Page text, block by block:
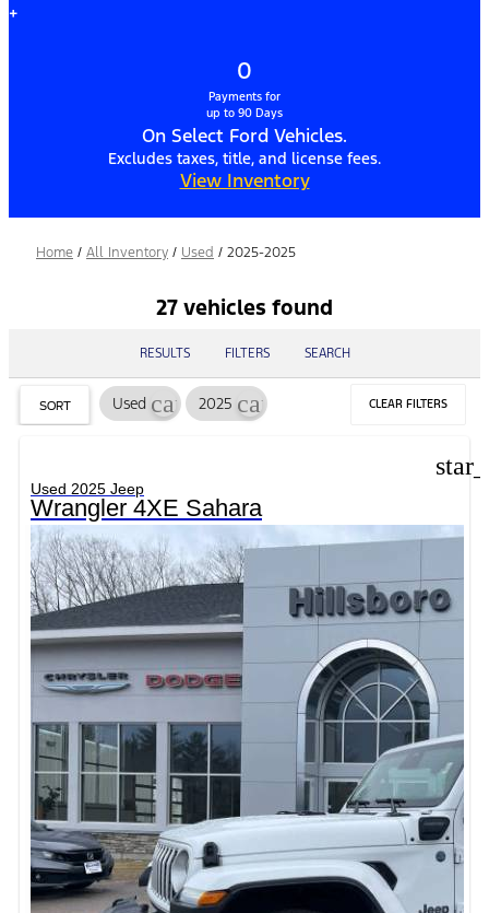
+
0
Payments for
up to 90 Days
On Select Ford Vehicles.
Excludes taxes, title, and license fees.
View Inventory
Home / All Inventory / Used / 2025-2025
27 vehicles found
RESULTS FILTERS SEARCH
SORT Used cancel
2025 cancel CLEAR FILTERS
Used 2025 Jeep
Wrangler 4XE Sahara